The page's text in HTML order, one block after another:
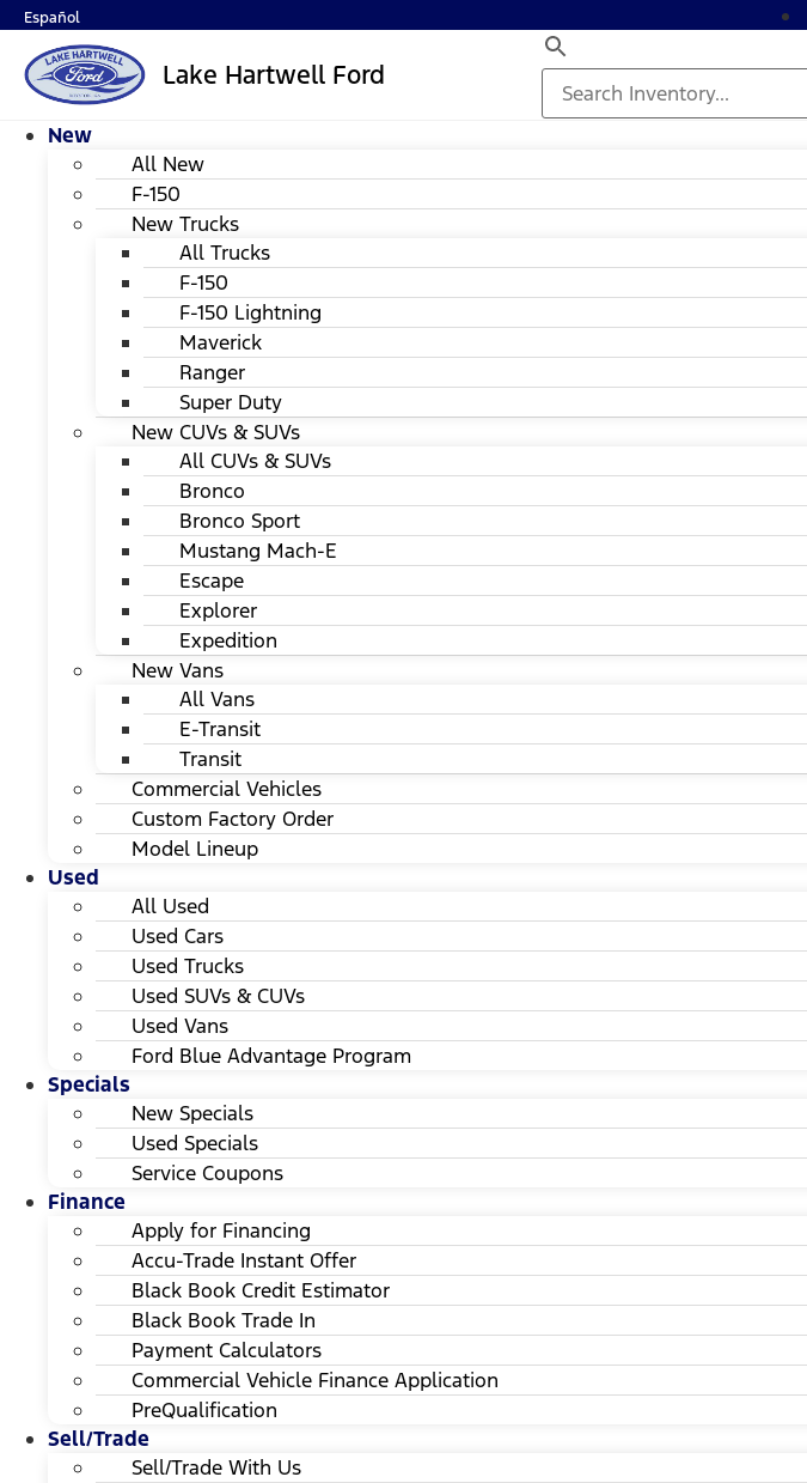
Español
Lake Hartwell Ford
New
All New
F-150
New Trucks
All Trucks
F-150
F-150 Lightning
Maverick
Ranger
Super Duty
New CUVs & SUVs
All CUVs & SUVs
Bronco
Bronco Sport
Mustang Mach-E
Escape
Explorer
Expedition
New Vans
All Vans
E-Transit
Transit
Commercial Vehicles
Custom Factory Order
Model Lineup
Used
All Used
Used Cars
Used Trucks
Used SUVs & CUVs
Used Vans
Ford Blue Advantage Program
Specials
New Specials
Used Specials
Service Coupons
Finance
Apply for Financing
Accu-Trade Instant Offer
Black Book Credit Estimator
Black Book Trade In
Payment Calculators
Commercial Vehicle Finance Application
PreQualification
Sell/Trade
Sell/Trade With Us